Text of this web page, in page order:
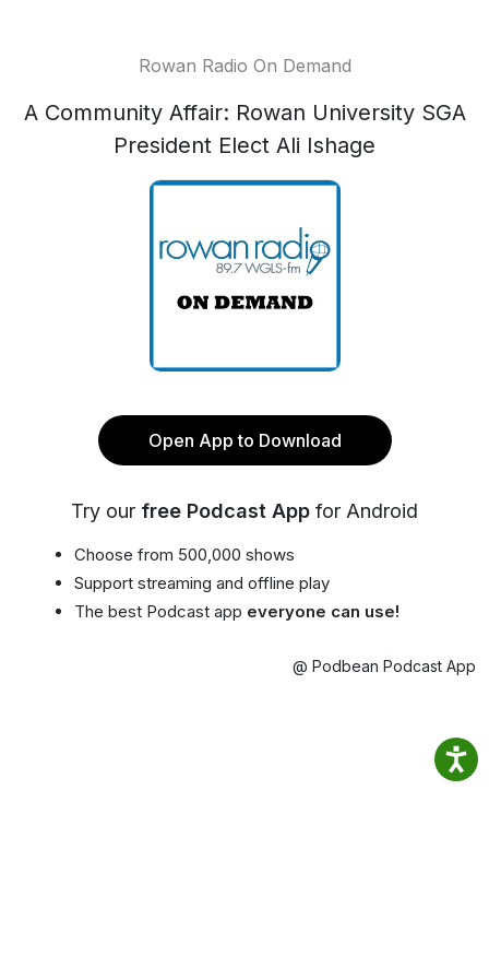
Rowan Radio On Demand
A Community Affair: Rowan University SGA
President Elect Ali Ishage
Open App to Download
Try our free Podcast App for Android
Choose from 500,000 shows
Support streaming and offline play
The best Podcast app everyone can use!
@ Podbean Podcast App